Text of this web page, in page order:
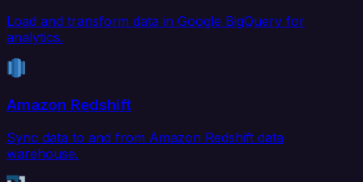
Load and transform data in Google BigQuery for
analytics.
Amazon Redshift
Sync data to and from Amazon Redshift data
warehouse.